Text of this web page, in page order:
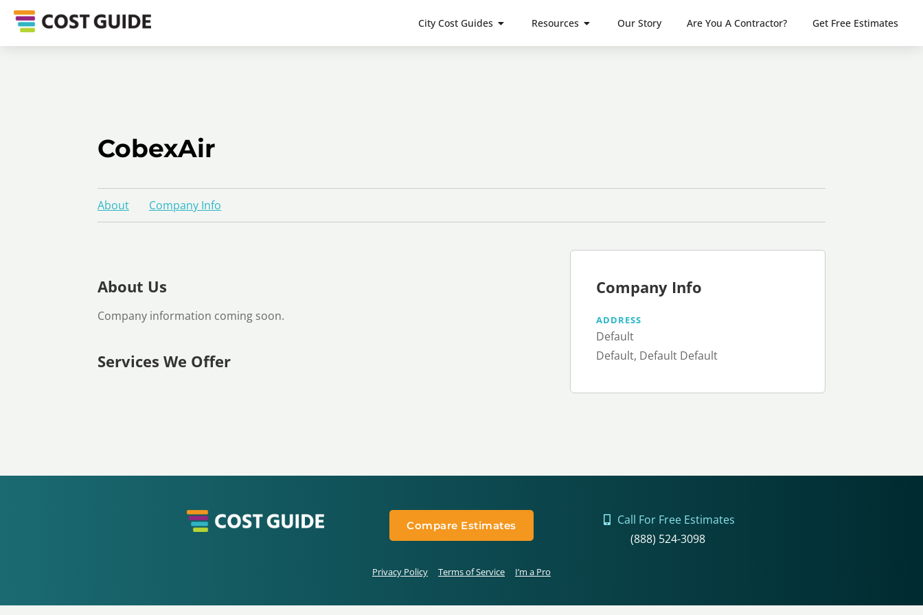
City Cost Guides Resources Our Story Are You A Contractor? Get Free Estimates
CobexAir
About Company Info
About Us
Company information coming soon.
Services We Offer
Company Info
ADDRESS
Default
Default, Default Default
Compare Estimates
Call For Free Estimates
(888) 524-3098
Privacy Policy Terms of Service I’m a Pro